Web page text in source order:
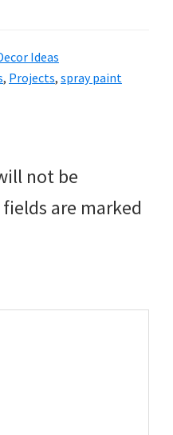
Ideas
, Projects, spray paint
not be
are marked